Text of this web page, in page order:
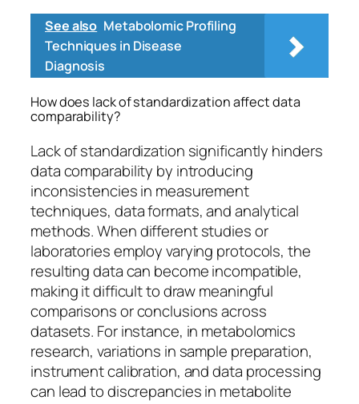
See also Metabolomic Profiling
Techniques in Disease
Diagnosis
How does lack of standardization affect data
comparability?
Lack of standardization significantly hinders
data comparability by introducing
inconsistencies in measurement
techniques, data formats, and analytical
methods. When different studies or
laboratories employ varying protocols, the
resulting data can become incompatible,
making it difficult to draw meaningful
comparisons or conclusions across
datasets. For instance, in metabolomics
research, variations in sample preparation,
instrument calibration, and data processing
can lead to discrepancies in metabolite